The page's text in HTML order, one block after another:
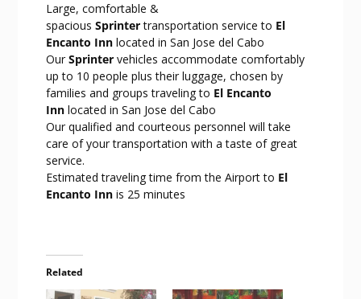
Large, comfortable &
spacious Sprintertransportation service to El
Encanto Inn located in San Jose del Cabo
Our Sprintervehicles accommodate comfortably
up to 10 people plus their luggage, chosen by
families and groups traveling to El Encanto
Inn located in San Jose del Cabo
Our qualified and courteous personnel will take
care of your transportation with a taste of great
service.
Estimated traveling time from the Airport to El
Encanto Innis 25 minutes
Related